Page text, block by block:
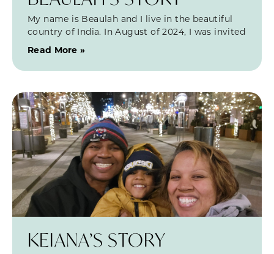
My name is Beaulah and I live in the beautiful
country of India. In August of 2024, I was invited
Read More »
KEIANA’S STORY